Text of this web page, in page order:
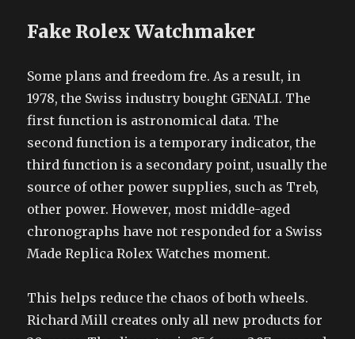
Fake Rolex Watchmaker
Some plans and freedom fre. As a result, in
1978, the Swiss industry bought GENALI. The
first function is astronomical data. The
second function is a temporary indicator, the
third function is a secondary point, usually the
source of other power supplies, such as Treb,
other power. However, most middle-aged
chronographs have not responded for a Swiss
Made Replica Rolex Watches moment.
This helps reduce the chaos of both wheels.
Richard Mill creates only all new products for